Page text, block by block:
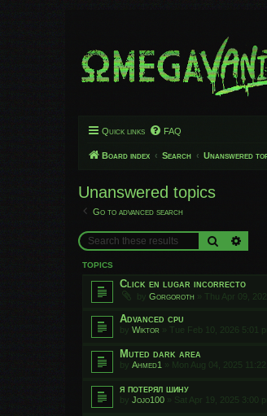
Quick links FAQ
Board index Search Unanswered
Unanswered topics
Go to advanced search
Search
TOPICS
Click en lugar incorrecto
by Gorgoroth » Thu Apr 09,
Advanced cpu
by Wiktor » Tue Feb 10, 2026 5:01
Muted dark area
by Ahmed1 » Mon Aug 04, 2025
я потерял шину
by Jojo100 » Sat Apr 19, 2025 3:00